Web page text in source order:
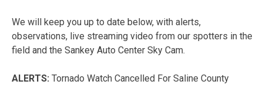
We will keep you up to date below, with alerts,
observations, live streaming video from our spotters in the
field and the Sankey Auto Center Sky Cam.
ALERTS: Tornado Watch Cancelled For Saline County